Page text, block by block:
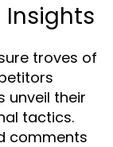
Insights
troves of
unveil their
tactics.
comments